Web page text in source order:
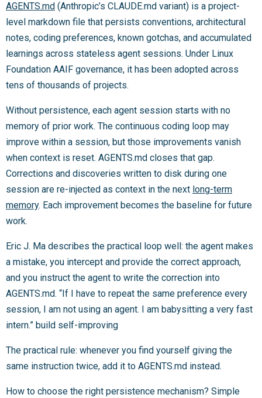
AGENTS.md (Anthropic’s CLAUDE.md variant) is a project-
level markdown file that persists conventions, architectural
notes, coding preferences, known gotchas, and accumulated
learnings across stateless agent sessions. Under Linux
Foundation AAIF governance, it has been adopted across
tens of thousands of projects.
Without persistence, each agent session starts with no
memory of prior work. The continuous coding loop may
improve within a session, but those improvements vanish
when context is reset. AGENTS.md closes that gap.
Corrections and discoveries written to disk during one
session are re-injected as context in the next long-term
memory. Each improvement becomes the baseline for future
work.
Eric J. Ma describes the practical loop well: the agent makes
a mistake, you intercept and provide the correct approach,
and you instruct the agent to write the correction into
AGENTS.md. “If I have to repeat the same preference every
session, I am not using an agent. I am babysitting a very fast
intern.” build self-improving
The practical rule: whenever you find yourself giving the
same instruction twice, add it to AGENTS.md instead.
How to choose the right persistence mechanism? Simple